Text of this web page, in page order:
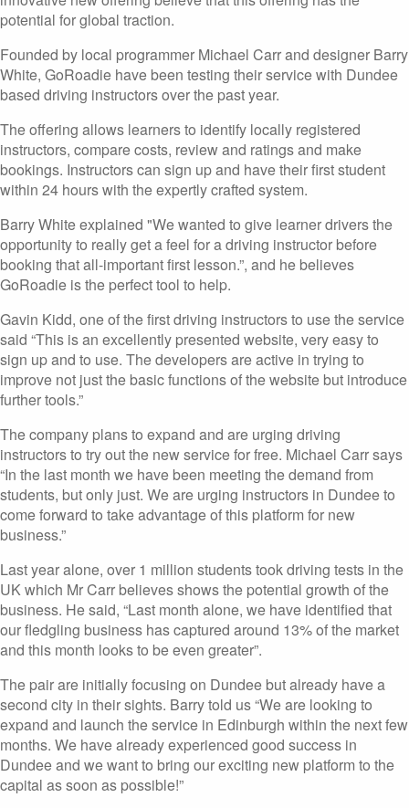
potential for global traction.
Founded by local programmer Michael Carr and designer Barry
White, GoRoadie have been testing their service with Dundee
based driving instructors over the past year.
The offering allows learners to identify locally registered
instructors, compare costs, review and ratings and make
bookings. Instructors can sign up and have their first student
within 24 hours with the expertly crafted system.
Barry White explained "We wanted to give learner drivers the
opportunity to really get a feel for a driving instructor before
booking that all-important first lesson.”, and he believes
GoRoadie is the perfect tool to help.
Gavin Kidd, one of the first driving instructors to use the service
said “This is an excellently presented website, very easy to
sign up and to use. The developers are active in trying to
improve not just the basic functions of the website but introduce
further tools.”
The company plans to expand and are urging driving
instructors to try out the new service for free. Michael Carr says
“In the last month we have been meeting the demand from
students, but only just. We are urging instructors in Dundee to
come forward to take advantage of this platform for new
business.”
Last year alone, over 1 million students took driving tests in the
UK which Mr Carr believes shows the potential growth of the
business. He said, “Last month alone, we have identified that
our fledgling business has captured around 13% of the market
and this month looks to be even greater”.
The pair are initially focusing on Dundee but already have a
second city in their sights. Barry told us “We are looking to
expand and launch the service in Edinburgh within the next few
months. We have already experienced good success in
Dundee and we want to bring our exciting new platform to the
capital as soon as possible!”